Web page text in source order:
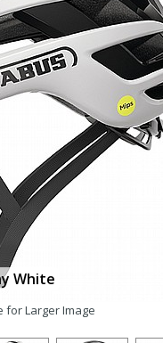
White
for Larger Image